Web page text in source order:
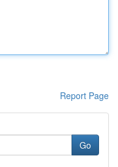
Report Page
Go